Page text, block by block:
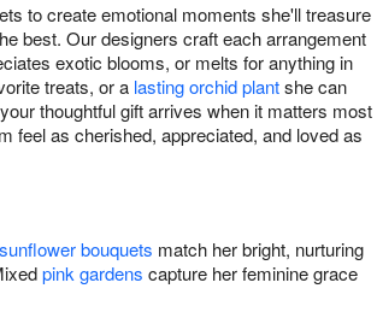
to create emotional moments she'll treasure
best. Our designers craft each arrangement
exotic blooms, or melts for anything in
treats, or a lasting orchid plantshe can
thoughtful gift arrives when it matters most
feel as cherished, appreciated, and loved as
sunflower bouquets match her bright, nurturing
pink gardens capture her feminine grace